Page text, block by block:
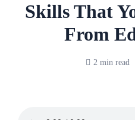
Skills That
From
2 min read